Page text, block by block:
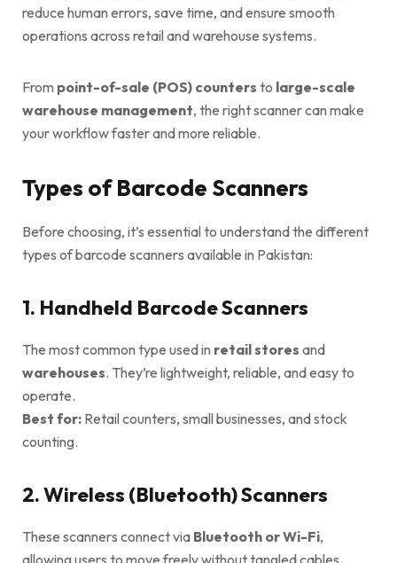
reduce human errors, save time, and ensure smooth
operations across retail and warehouse systems.
From point-of-sale (POS) counters to large-scale
warehouse management, the right scanner can make
your workflow faster and more reliable.
Types of Barcode Scanners
Before choosing, it’s essential to understand the different
types of barcode scanners available in Pakistan:
1. Handheld Barcode Scanners
The most common type used in retail stores and
warehouses. They’re lightweight, reliable, and easy to
operate.
Best for: Retail counters, small businesses, and stock
counting.
2. Wireless (Bluetooth) Scanners
These scanners connect via Bluetooth or Wi-Fi,